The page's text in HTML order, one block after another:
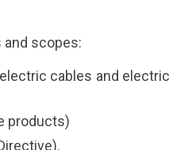
scopes:
cables and electric
products)